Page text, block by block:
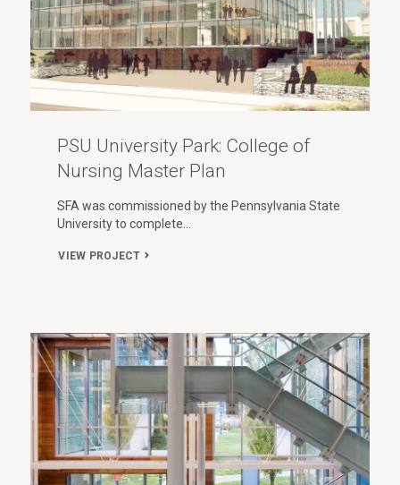
PSU University Park: College of
Nursing Master Plan
SFA was commissioned by the Pennsylvania State
University to complete…
VIEW PROJECT